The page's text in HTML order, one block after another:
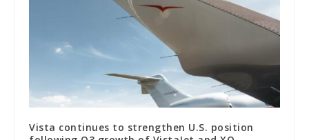
Vista continues to strengthen U.S. position